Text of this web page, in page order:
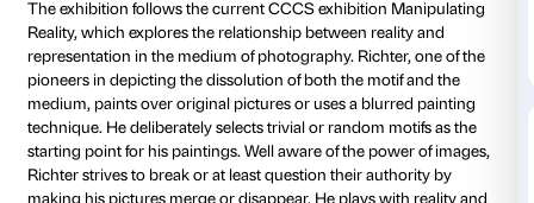
Strozzina
The exhibition, conceived by Franziska Nori
CCCS) and Hubertus Gassner (director of the
Hamburg), hosts a selection of works by Gerhard